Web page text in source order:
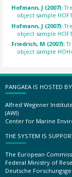
Hofmann, J (2007):
object sample
Hofmann, J (2007):
object sample
Friedrich, M (2007):
object sample
PANGAEA IS HOSTED BY
Alfred Wegener
(AWI)
Center for Marine
THE SYSTEM IS
The European
Federal Ministry of
Deutsche